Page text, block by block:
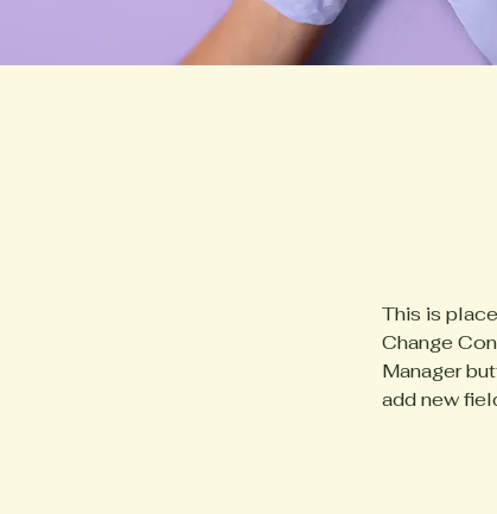
This is
Change
Manager
add new